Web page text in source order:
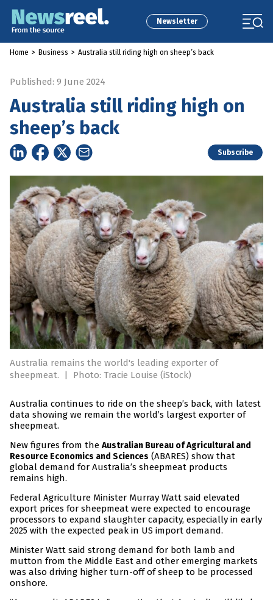
Newsletter
Home > Business > Australia still riding high on sheep’s back
Published: 9 June 2024
Australia still riding high on
sheep’s back
Subscribe
Australia remains the world's leading exporter of
sheepmeat.
| Photo: Tracie Louise (iStock)
Australia continues to ride on the sheep’s back, with latest
data showing we remain the world’s largest exporter of
sheepmeat.
New figures from the Australian Bureau of Agricultural and
Resource Economics and Sciences (ABARES) show that
global demand for Australia’s sheepmeat products
remains high.
Federal Agriculture Minister Murray Watt said elevated
export prices for sheepmeat were expected to encourage
processors to expand slaughter capacity, especially in early
2025 with the expected peak in US import demand.
Minister Watt said strong demand for both lamb and
mutton from the Middle East and other emerging markets
was also driving higher turn-off of sheep to be processed
onshore.